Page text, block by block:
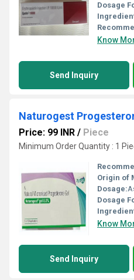
Dosage
Know
Send Inquiry
Naturogest
Price: 99 INR / Piece
Minimum Order Quantity : 1
Origin of
Dosage:As
Dosage
Know
Send Inquiry